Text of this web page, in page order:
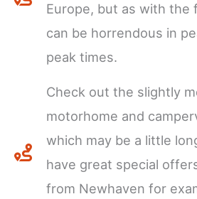
Europe, but as with the
can be horrendous in
peak times.
Check out the slightly
motorhome and
which may be a little
have great special
from Newhaven for